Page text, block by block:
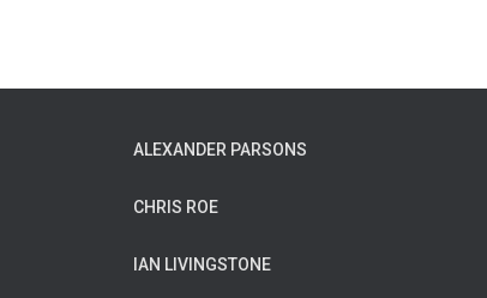
ALEXANDER PARSONS
CHRIS ROE
IAN LIVINGSTONE